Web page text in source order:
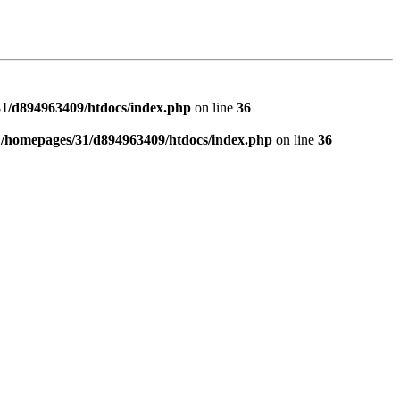
d894963409/htdocs/index.php on line 36
/homepages/31/d894963409/htdocs/index.php on line 36